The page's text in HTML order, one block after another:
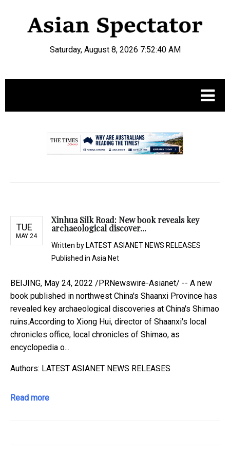
Saturday, August 8, 2026 7:52:41 AM
TUE
MAY 24
Xinhua Silk Road: New book reveals key
archaeological discover...
Written by LATEST ASIANET NEWS RELEASES
Published in Asia Net
BEIJING, May 24, 2022 /PRNewswire-Asianet/ -- A new
book published in northwest China's Shaanxi Province has
revealed key archaeological discoveries at China's Shimao
ruins.According to Xiong Hui, director of Shaanxi's local
chronicles office, local chronicles of Shimao, as
encyclopedia o...
Authors: LATEST ASIANET NEWS RELEASES
Read more